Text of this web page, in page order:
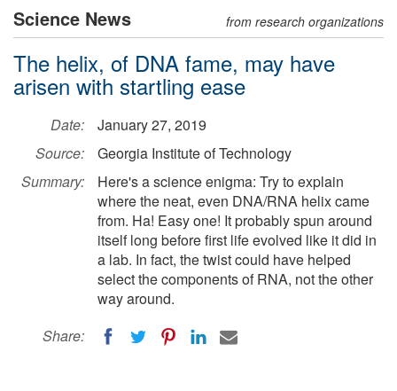
Science News from research organizations
The helix, of DNA fame, may have
arisen with startling ease
Date:
January 27, 2019
Source:
Georgia Institute of Technology
Summary:
Here's a science enigma: Try to explain
where the neat, even DNA/RNA helix came
from. Ha! Easy one! It probably spun around
itself long before first life evolved like it did in
a lab. In fact, the twist could have helped
select the components of RNA, not the other
way around.
Share: